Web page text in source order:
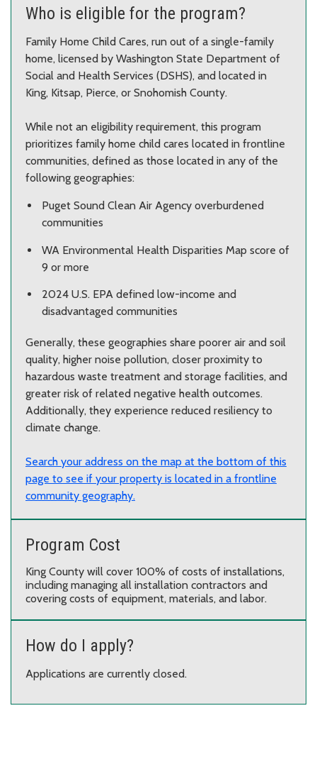
Who is eligible for the program?
Family Home Child Cares, run out of a single-family
home, licensed by Washington State Department of
Social and Health Services (DSHS), and located in
King, Kitsap, Pierce, or Snohomish County.
While not an eligibility requirement, this program
prioritizes family home child cares located in frontline
communities, defined as those located in any of the
following geographies:
Puget Sound Clean Air Agency overburdened
communities
WA Environmental Health Disparities Map score of
9 or more
2024 U.S. EPA defined low-income and
disadvantaged communities
Generally, these geographies share poorer air and soil
quality, higher noise pollution, closer proximity to
hazardous waste treatment and storage facilities, and
greater risk of related negative health outcomes.
Additionally, they experience reduced resiliency to
climate change.
Search your address on the map at the bottom of this
page to see if your property is located in a frontline
community geography.
Program Cost
King County will cover 100% of costs of installations,
including managing all installation contractors and
covering costs of equipment, materials, and labor.
How do I apply?
Applications are currently closed.